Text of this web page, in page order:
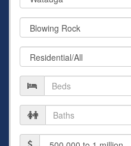
City
Property
Type
Number
of
Beds
Number
of
Baths
Price